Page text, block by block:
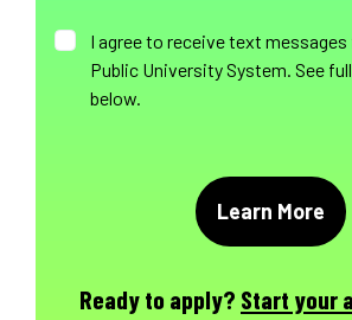
I agree to receive text
Public University System. See
below.
Ready to apply? Start your